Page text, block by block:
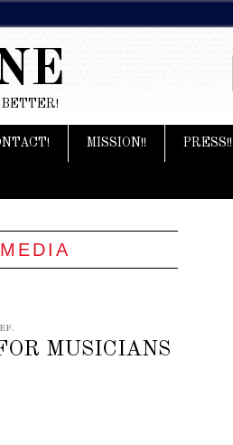
MISSION!! PRESS!!
MUSICIANS